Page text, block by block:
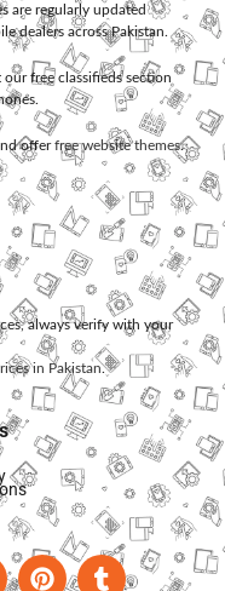
are regularly updated
dealers across Pakistan.
our free classifieds section
offerfree website themes.
always verify with your
in Pakistan.